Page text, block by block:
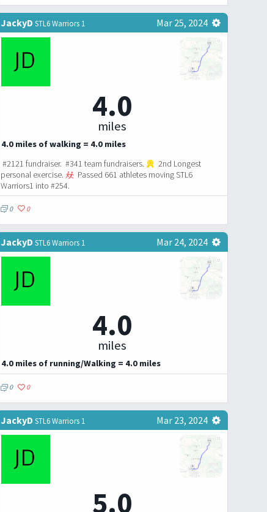
JackyD STL6 Warriors 1 Mar 25, 2024
4.0
miles
4.0 miles of walking = 4.0 miles
#2121 fundraiser. #341 team fundraisers.
2nd Longest
personal exercise.
Passed 661 athletes moving STL6
Warriors1 into #254.
0 0
JackyD STL6 Warriors 1 Mar 24, 2024
4.0
miles
4.0 miles of running/Walking = 4.0 miles
0 0
JackyD STL6 Warriors 1 Mar 23, 2024
5.0